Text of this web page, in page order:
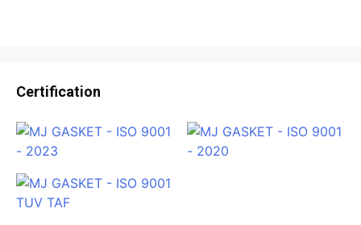
Certification